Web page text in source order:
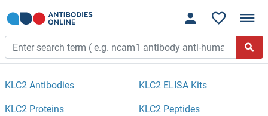
KLC2 Antibodies KLC2 ELISA Kits
KLC2 Proteins KLC2 Peptides